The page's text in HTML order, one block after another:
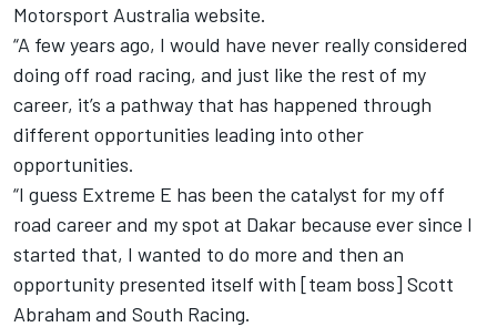
Motorsport Australia website.
“A few years ago, I would have never really considered
doing off road racing, and just like the rest of my
career, it’s a pathway that has happened through
different opportunities leading into other
opportunities.
“I guess Extreme E has been the catalyst for my off
road career and my spot at Dakar because ever since I
started that, I wanted to do more and then an
opportunity presented itself with [team boss] Scott
Abraham and South Racing.